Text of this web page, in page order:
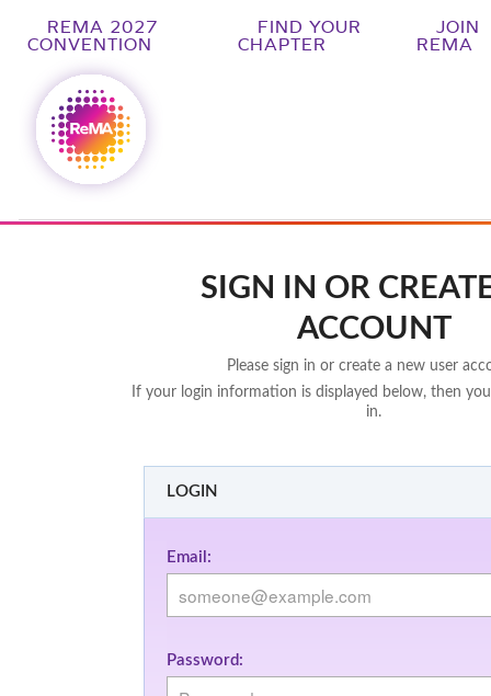
REMA 2027
CONVENTION
FIND YOUR
CHAPTER
JOIN
REMA
SIGN IN OR
ACCOUNT
Please sign in or create a new user
If your login information is displayed below, then
in.
LOGIN
Email:
Password: